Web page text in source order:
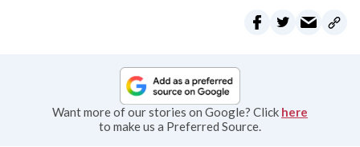
Want more of our stories on Google? Click here
to make us a Preferred Source.